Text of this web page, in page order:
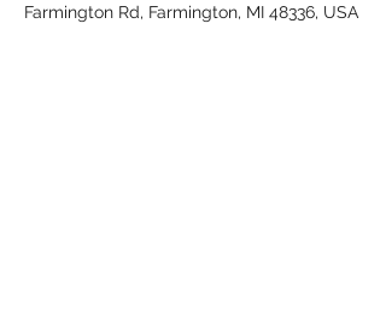
Farmington Rd, Farmington, MI 48336, USA